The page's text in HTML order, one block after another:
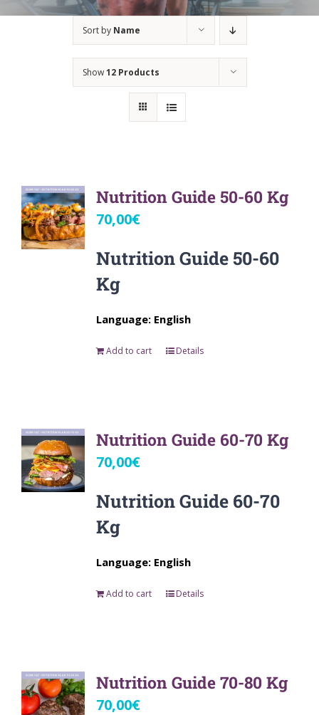
Sort by Name
Show12 Products
Nutrition Guide 50-60 Kg
70,00€
Nutrition Guide 50-60
Kg
Language: English
Add to cart Details
Nutrition Guide 60-70 Kg
70,00€
Nutrition Guide 60-70
Kg
Language: English
Add to cart Details
Nutrition Guide 70-80 Kg
70,00€